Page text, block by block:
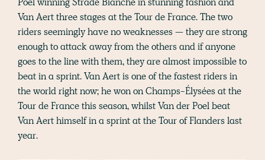
Van Aert three stages at the Tour de France. The two
riders seemingly have no weaknesses — they are strong
enough to attack away from the others and if anyone
goes to the line with them, they are almost impossible to
beat in a sprint. Van Aert is one of the fastest riders in
the world right now; he won on Champs-Élysées at the
Tour de France this season, whilst Van der Poel beat
Van Aert himself in a sprint at the Tour of Flanders last
year.